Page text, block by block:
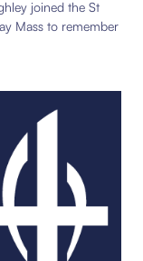
joined the St
Mass to remember